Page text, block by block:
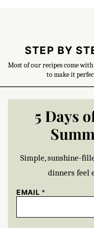
STEP BY
Most of our recipes come with step by step photos, helpful tips and tricks
to make it
5 Days
Simple, sunshine-
dinners feel
EMAIL *